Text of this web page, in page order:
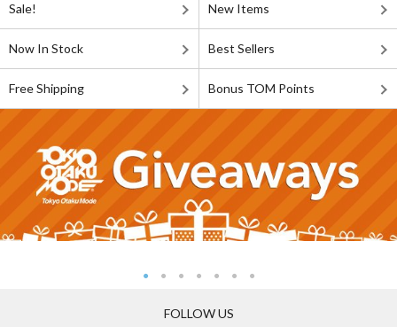
Sale! New Items
Now In Stock Best Sellers
Free Shipping Bonus TOM Points
FOLLOW US